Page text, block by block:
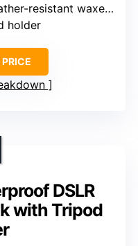
resistant waxed canvas + rain cover
holder
DSLR
with Tripod